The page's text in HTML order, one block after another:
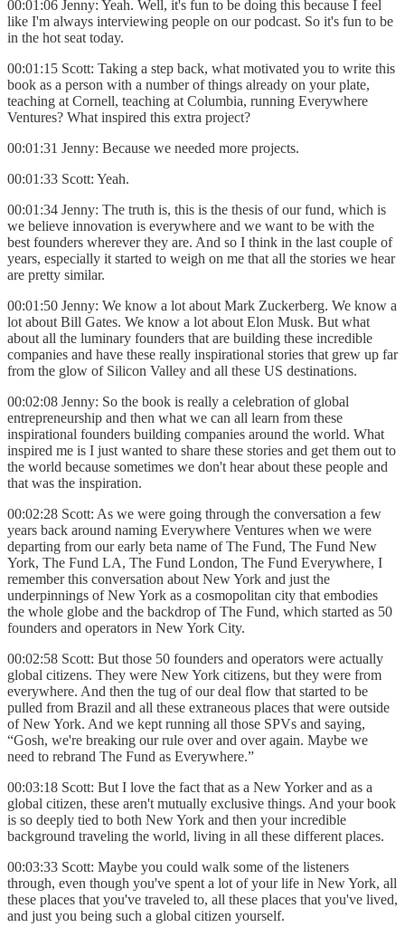
00:01:06 Jenny: Yeah. Well, it's fun to be doing this because I feel
like I'm always interviewing people on our podcast. So it's fun to be
in the hot seat today.
00:01:15 Scott: Taking a step back, what motivated you to write this
book as a person with a number of things already on your plate,
teaching at Cornell, teaching at Columbia, running Everywhere
Ventures? What inspired this extra project?
00:01:31 Jenny: Because we needed more projects.
00:01:33 Scott: Yeah.
00:01:34 Jenny: The truth is, this is the thesis of our fund, which is
we believe innovation is everywhere and we want to be with the
best founders wherever they are. And so I think in the last couple of
years, especially it started to weigh on me that all the stories we hear
are pretty similar.
00:01:50 Jenny: We know a lot about Mark Zuckerberg. We know a
lot about Bill Gates. We know a lot about Elon Musk. But what
about all the luminary founders that are building these incredible
companies and have these really inspirational stories that grew up far
from the glow of Silicon Valley and all these US destinations.
00:02:08 Jenny: So the book is really a celebration of global
entrepreneurship and then what we can all learn from these
inspirational founders building companies around the world. What
inspired me is I just wanted to share these stories and get them out to
the world because sometimes we don't hear about these people and
that was the inspiration.
00:02:28 Scott: As we were going through the conversation a few
years back around naming Everywhere Ventures when we were
departing from our early beta name of The Fund, The Fund New
York, The Fund LA, The Fund London, The Fund Everywhere, I
remember this conversation about New York and just the
underpinnings of New York as a cosmopolitan city that embodies
the whole globe and the backdrop of The Fund, which started as 50
founders and operators in New York City.
00:02:58 Scott: But those 50 founders and operators were actually
global citizens. They were New York citizens, but they were from
everywhere. And then the tug of our deal flow that started to be
pulled from Brazil and all these extraneous places that were outside
of New York. And we kept running all those SPVs and saying,
“Gosh, we're breaking our rule over and over again. Maybe we
need to rebrand The Fund as Everywhere.”
00:03:18 Scott: But I love the fact that as a New Yorker and as a
global citizen, these aren't mutually exclusive things. And your book
is so deeply tied to both New York and then your incredible
background traveling the world, living in all these different places.
00:03:33 Scott: Maybe you could walk some of the listeners
through, even though you've spent a lot of your life in New York, all
these places that you've traveled to, all these places that you've lived,
and just you being such a global citizen yourself.